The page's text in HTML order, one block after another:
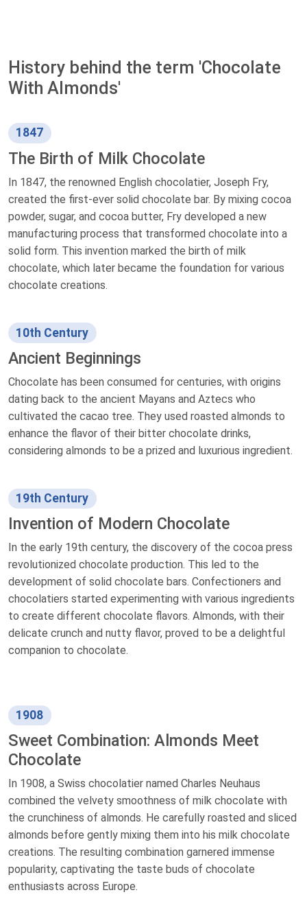
History behind the term 'Chocolate
With Almonds'
1847
The Birth of Milk Chocolate
In 1847, the renowned English chocolatier, Joseph Fry,
created the first-ever solid chocolate bar. By mixing cocoa
powder, sugar, and cocoa butter, Fry developed a new
manufacturing process that transformed chocolate into a
solid form. This invention marked the birth of milk
chocolate, which later became the foundation for various
chocolate creations.
10th Century
Ancient Beginnings
Chocolate has been consumed for centuries, with origins
dating back to the ancient Mayans and Aztecs who
cultivated the cacao tree. They used roasted almonds to
enhance the flavor of their bitter chocolate drinks,
considering almonds to be a prized and luxurious ingredient.
19th Century
Invention of Modern Chocolate
In the early 19th century, the discovery of the cocoa press
revolutionized chocolate production. This led to the
development of solid chocolate bars. Confectioners and
chocolatiers started experimenting with various ingredients
to create different chocolate flavors. Almonds, with their
delicate crunch and nutty flavor, proved to be a delightful
companion to chocolate.
1908
Sweet Combination: Almonds Meet
Chocolate
In 1908, a Swiss chocolatier named Charles Neuhaus
combined the velvety smoothness of milk chocolate with
the crunchiness of almonds. He carefully roasted and sliced
almonds before gently mixing them into his milk chocolate
creations. The resulting combination garnered immense
popularity, captivating the taste buds of chocolate
enthusiasts across Europe.